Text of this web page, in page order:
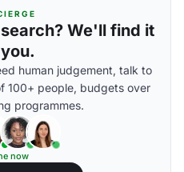
We'll find it
human judgement, talk to
100+ people, budgets over
programmes.
now